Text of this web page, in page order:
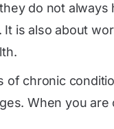
do not always
is also about
of chronic
When you